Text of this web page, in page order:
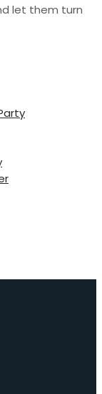
let them turn